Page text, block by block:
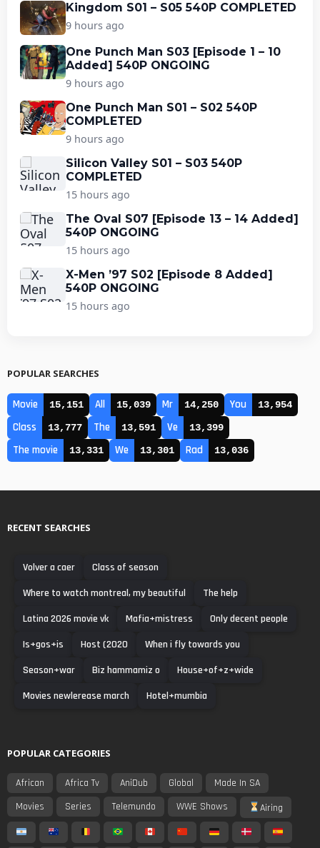
Kingdom S01 – S05 540P COMPLETED
9 hours ago
One Punch Man S03 [Episode 1 – 10
Added] 540P ONGOING
9 hours ago
One Punch Man S01 – S02 540P
COMPLETED
9 hours ago
Silicon Valley S01 – S03 540P
COMPLETED
15 hours ago
The Oval S07 [Episode 13 – 14 Added]
540P ONGOING
15 hours ago
X-Men ’97 S02 [Episode 8 Added]
540P ONGOING
15 hours ago
POPULAR SEARCHES
Movie 15,151 All 15,039 Mr 14,250 You 13,954
Class 13,777 The 13,591 Ve 13,399
The movie 13,331 We 13,301 Rad 13,036
RECENT SEARCHES
Volver a caer
Class of season
Where to watch montreal, my beautiful
The help
Latina 2026 movie vk
Mafia+mistress
Only decent people
Is+gos+is
Host (2020
When i fly towards you
Season+war
Biz hammamiz o
House+of+z+wide
Movies newlerease march
Hotel+mumbia
POPULAR CATEGORIES
African Africa Tv AniDub Global
Made In SA
Movies
Series Telemundo WWE Shows Airing